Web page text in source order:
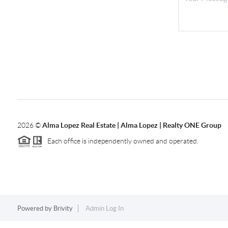
2026©Alma Lopez Real Estate | Alma Lopez | Realty ONE Group
Each office is independently owned and operated.
Powered by Brivity Admin Log In